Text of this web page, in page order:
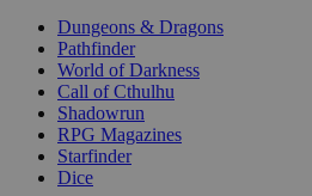
Dungeons & Dragons
Pathfinder
World of Darkness
Call of Cthulhu
Shadowrun
RPG Magazines
Starfinder
Dice